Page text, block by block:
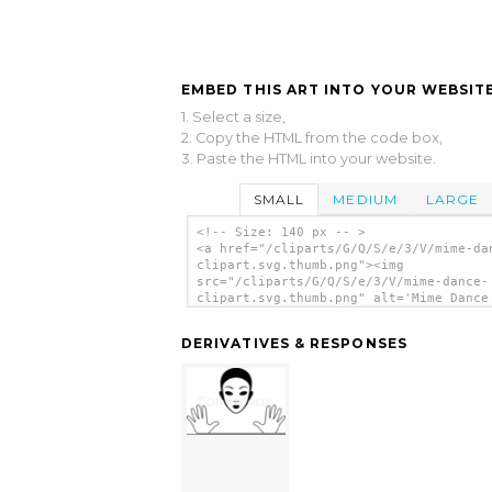
EMBED THIS ART INTO YOUR
1. Select a size,
2. Copy the HTML from the code box,
3. Paste the HTML into your website.
SMALL MEDIUM LARGE
<!-- Size: 140 px -- >
<a href="/cliparts/G/Q/S/e/3/V/mime-
clipart.svg.thumb.png"><img
src="/cliparts/G/Q/S/e/3/V/mime-dance-
clipart.svg.thumb.png" alt='Mime Dance
DERIVATIVES & RESPONSES